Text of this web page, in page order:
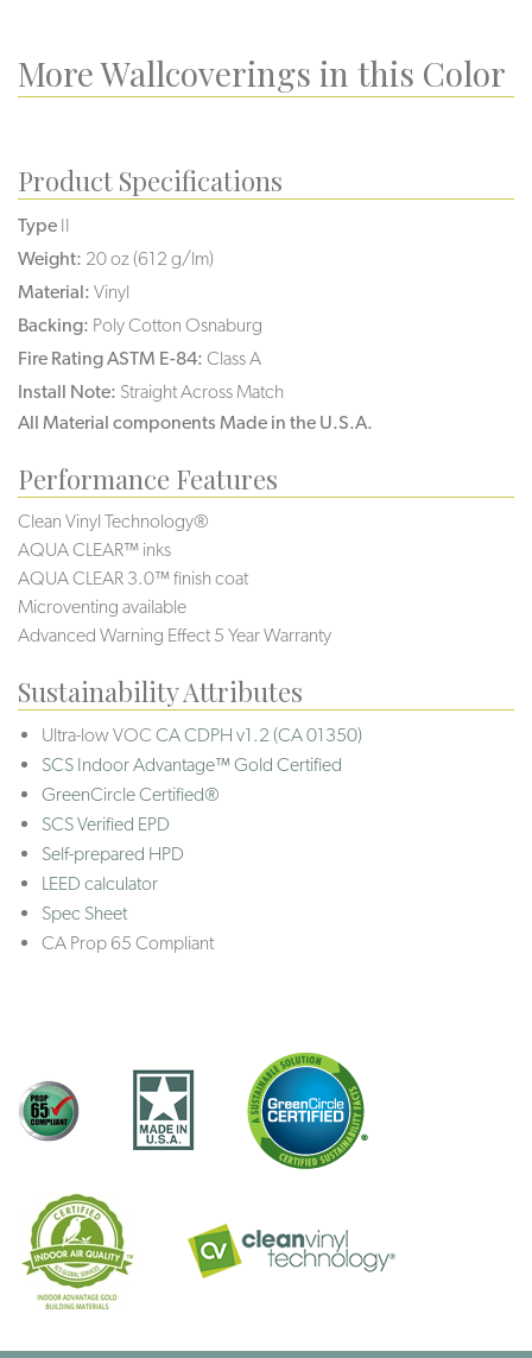
More Wallcoverings in this Color
Product Specifications
Type II
Weight: 20 oz (612 g/lm)
Material: Vinyl
Backing: Poly Cotton Osnaburg
Fire Rating ASTM E-84: Class A
Install Note: Straight Across Match
All Material components Made in the U.S.A.
Performance Features
Clean Vinyl Technology®️️️️
AQUA CLEAR™ inks
AQUA CLEAR 3.0™ finish coat
Microventing available
Advanced Warning Effect 5 Year Warranty
Sustainability Attributes
Ultra-low VOC CA CDPH v1.2 (CA 01350)
SCS Indoor Advantage™ Gold Certified
GreenCircle Certified®
SCS Verified EPD
Self-prepared HPD
LEED calculator
Spec Sheet
CA Prop 65 Compliant